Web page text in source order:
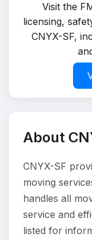
Visit the
licensing,
CNYX-SF,
About
CNYX-SF
moving
handles all
service and
listed for